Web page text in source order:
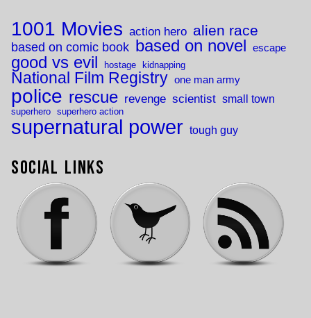
1001 Movies action hero alien race
based on comic book based on novel escape
good vs evil hostage kidnapping
National Film Registry one man army
police rescue revenge scientist small town
superhero superhero action
supernatural power tough guy
Social Links